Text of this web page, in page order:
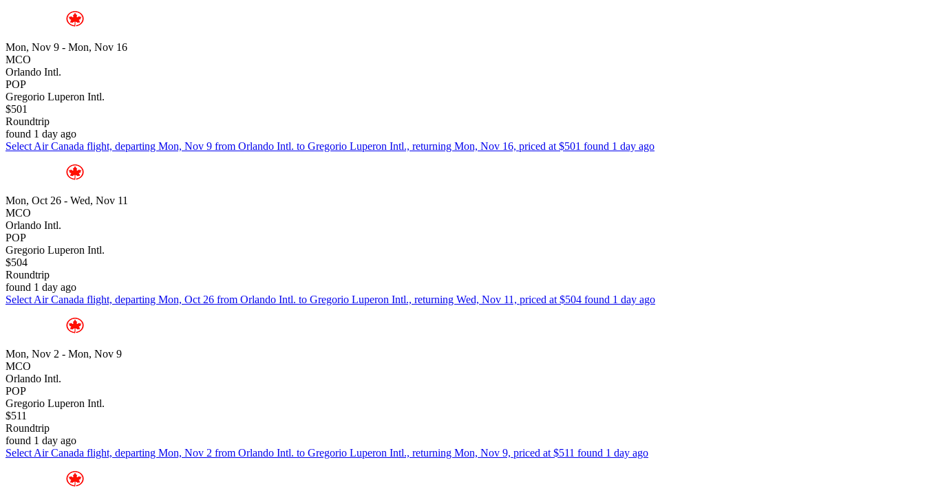
Mon, Nov 9 - Mon, Nov 16
MCO
Orlando Intl.
POP
Gregorio Luperon Intl.
$501
Roundtrip
found 1 day ago
Select Air Canada flight, departing Mon, Nov 9 from Orlando Intl. to Gregorio Luperon Intl., returning Mon, Nov 16, priced at $501 found 1 day ago
Mon, Oct 26 - Wed, Nov 11
MCO
Orlando Intl.
POP
Gregorio Luperon Intl.
$504
Roundtrip
found 1 day ago
Select Air Canada flight, departing Mon, Oct 26 from Orlando Intl. to Gregorio Luperon Intl., returning Wed, Nov 11, priced at $504 found 1 day ago
Mon, Nov 2 - Mon, Nov 9
MCO
Orlando Intl.
POP
Gregorio Luperon Intl.
$511
Roundtrip
found 1 day ago
Select Air Canada flight, departing Mon, Nov 2 from Orlando Intl. to Gregorio Luperon Intl., returning Mon, Nov 9, priced at $511 found 1 day ago